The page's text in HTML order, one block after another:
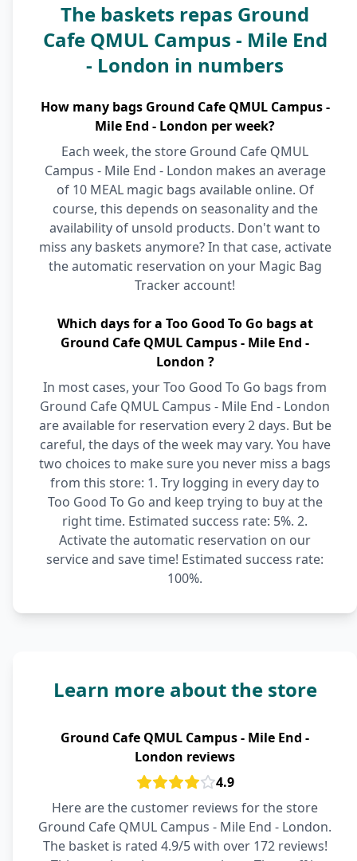
The baskets repas Ground
Cafe QMUL Campus - Mile End
- London in numbers
How many bags Ground Cafe QMUL Campus -
Mile End - London per week?
Each week, the store Ground Cafe QMUL
Campus - Mile End - London makes an average
of 10 MEAL magic bags available online. Of
course, this depends on seasonality and the
availability of unsold products. Don't want to
miss any baskets anymore? In that case, activate
the automatic reservation on your Magic Bag
Tracker account!
Which days for a Too Good To Go bags at
Ground Cafe QMUL Campus - Mile End -
London ?
In most cases, your Too Good To Go bags from
Ground Cafe QMUL Campus - Mile End - London
are available for reservation every 2 days. But be
careful, the days of the week may vary. You have
two choices to make sure you never miss a bags
from this store: 1. Try logging in every day to
Too Good To Go and keep trying to buy at the
right time. Estimated success rate: 5%. 2.
Activate the automatic reservation on our
service and save time! Estimated success rate:
100%.
Learn more about the store
Ground Cafe QMUL Campus - Mile End -
London reviews
4.9
Here are the customer reviews for the store
Ground Cafe QMUL Campus - Mile End - London.
The basket is rated 4.9/5 with over 172 reviews!